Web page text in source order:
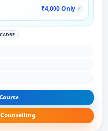
₹4,000 Only ✓
Counselling